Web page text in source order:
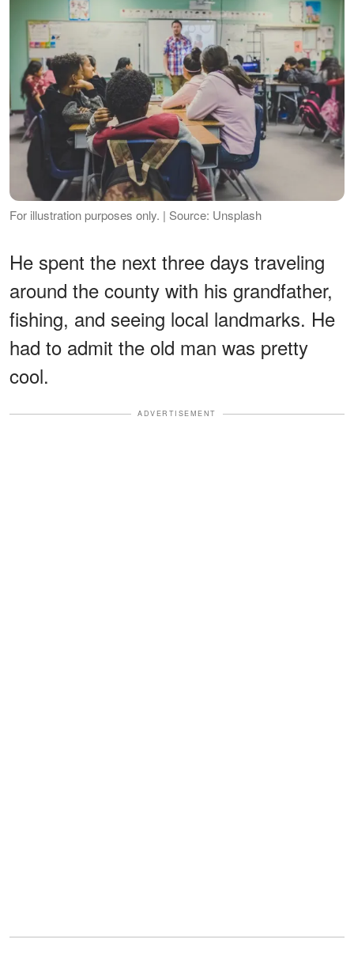
For illustration purposes only. | Source: Unsplash
He spent the next three days traveling
around the county with his grandfather,
fishing, and seeing local landmarks. He
had to admit the old man was pretty
cool.
ADVERTISEMENT